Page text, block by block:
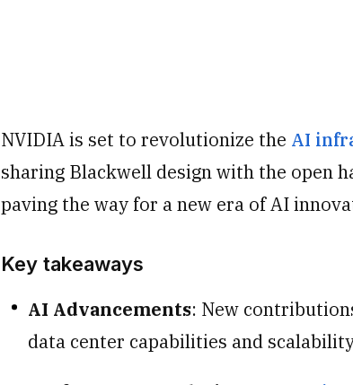
NVIDIA is set to revolutionize the AI
sharing Blackwell design with the open
paving the way for a new era of AI
Key takeaways
AI Advancements: New
data center capabilities and